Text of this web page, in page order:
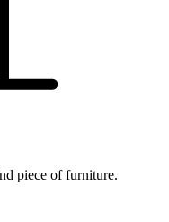
piece of furniture.